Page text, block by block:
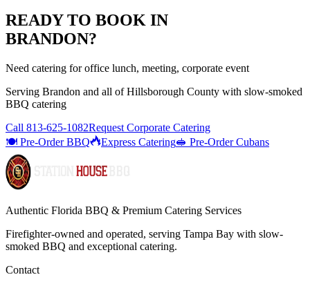
READY TO BOOK IN
BRANDON?
Need catering for office lunch, meeting, corporate event
Serving Brandon and all ofHillsborough County with slow-smoked
BBQ catering
Call 813-625-1082Request Corporate Catering
🍽️ Pre-Order BBQ
Express Catering🥪 Pre-Order Cubans
Authentic Florida BBQ & Premium Catering Services
Firefighter-owned and operated, serving Tampa Bay with slow-
smoked BBQ and exceptional catering.
Contact